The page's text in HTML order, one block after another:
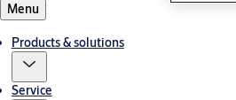
Menu
Products & solutions
Service